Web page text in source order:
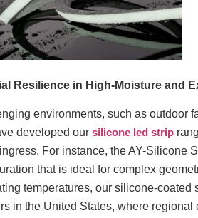
Resilience in High-Moisture and
environments, such as outdoor
developed our silicone led strip
For instance, the AY-Silicone
that is ideal for complex
temperatures, our silicone-
in the United States, where